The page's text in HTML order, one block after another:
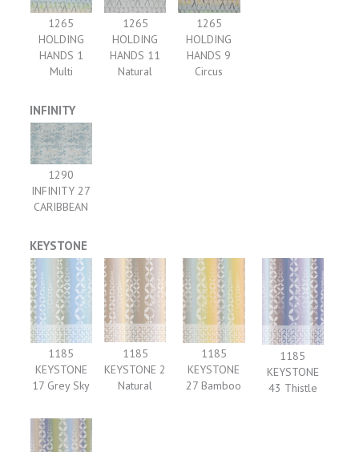
1265
HOLDING
HANDS 1
Multi
1265
HOLDING
HANDS 11
Natural
1265
HOLDING
HANDS 9
Circus
INFINITY
1290
INFINITY 27
CARIBBEAN
KEYSTONE
1185
KEYSTONE
17 Grey Sky
1185
KEYSTONE 2
Natural
1185
KEYSTONE
27 Bamboo
1185
KEYSTONE
43 Thistle